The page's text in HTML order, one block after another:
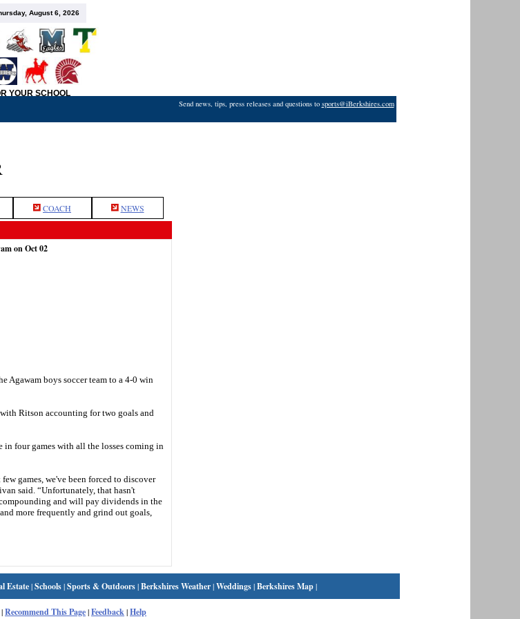
August 6, 2026
YOUR SCHOOL
Send news, tips, press releases and questions to sports@iBerkshires.com
COACH NEWS
on Oct 02
Agawam boys soccer team to a 4-0 win
Ritson accounting for two goals and
four games with all the losses coming in
games, we've been forced to discover
said. “Unfortunately, that hasn't
and will pay dividends in the
more frequently and grind out goals,
Estate|Schools|Sports & Outdoors|Berkshires Weather|Weddings|Berkshires Map|
|Recommend This Page|Feedback|Help